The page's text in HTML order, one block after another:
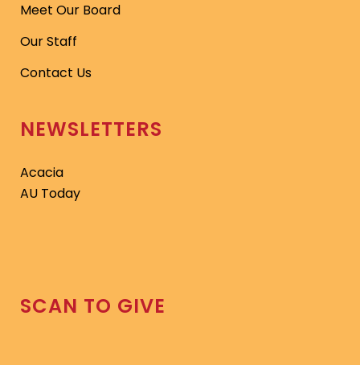
Meet Our Board
Our Staff
Contact Us
NEWSLETTERS
Acacia
AU Today
SCAN TO GIVE